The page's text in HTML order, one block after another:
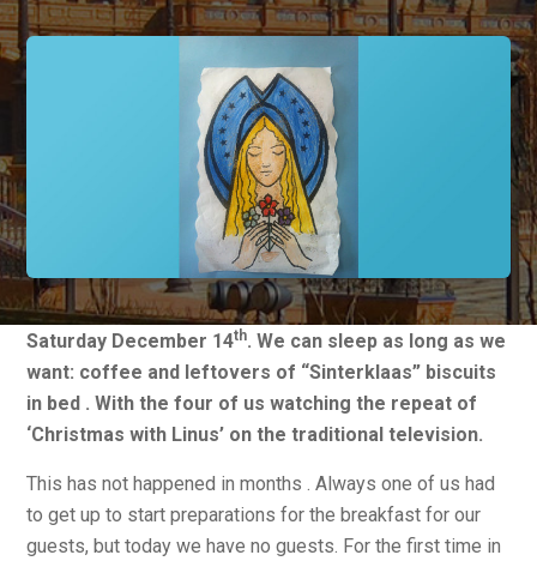
Saturday December 14th. We can sleep as long as we
want: coffee and leftovers of “Sinterklaas” biscuits
in bed . With the four of us watching the repeat of
‘Christmas with Linus’ on the traditional television.
This has not happened in months . Always one of us had
to get up to start preparations for the breakfast for our
guests, but today we have no guests. For the first time in